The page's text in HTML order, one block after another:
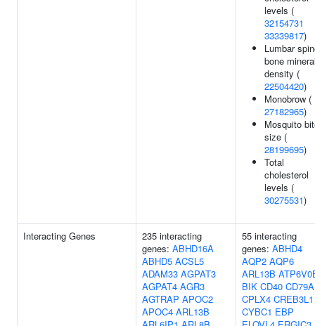
levels (
32154731
33339817)
Lumbar
bone
density (
22504420)
Monobrow (
27182965)
Mosquito
size (
28199695)
Total
cholesterol
levels (
30275531)
Interacting Genes
235 interacting
genes: ABHD16A
ABHD5 ACSL5
ADAM33 AGPAT3
AGPAT4 AGR3
AGTRAP APOC2
APOC4 ARL13B
55 interacting
genes: ABHD4
AQP2 AQP6
ARL13B
BIK CD40 CD79A
CPLX4 CREB3L1
CYBC1 EBP